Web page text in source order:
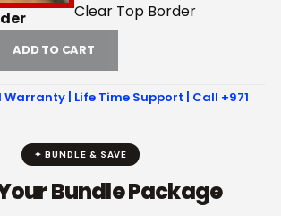
Clear Top Border
ADD TO CART
Warranty | Life Time Support | Call +971
✦ BUNDLE & SAVE
Bundle Package